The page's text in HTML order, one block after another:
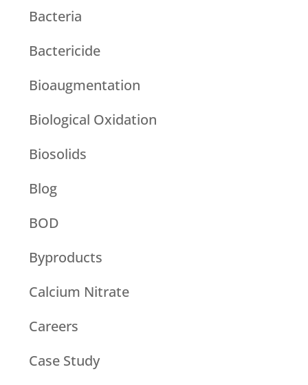
Bacteria
Bactericide
Bioaugmentation
Biological Oxidation
Biosolids
Blog
BOD
Byproducts
Calcium Nitrate
Careers
Case Study